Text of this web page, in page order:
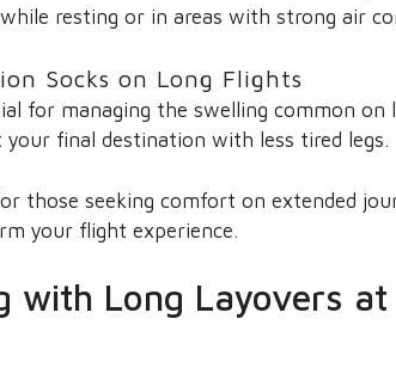
resting or in areas with strong air
Socks on Long Flights
for managing the swelling common on
final destination with less tired legs.
those seeking comfort on extended
your flight experience.
with Long Layovers